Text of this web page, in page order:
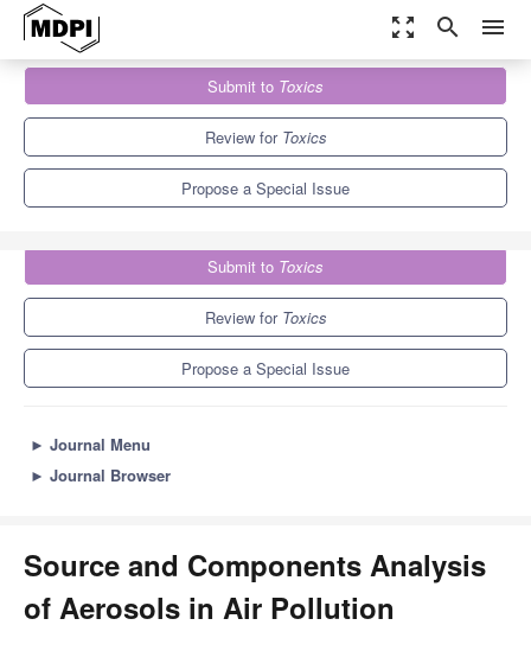
zoom_out_map search menu
Special Issues
Source and Components Analysis of Aerosols in Air Pollution
Submit to Toxics
Review for Toxics
Propose a Special Issue
Submit to Toxics
Review for Toxics
Propose a Special Issue
► Journal Menu
► Journal Browser
Source and Components Analysis
of Aerosols in Air Pollution